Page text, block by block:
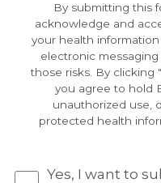
By submitting this
acknowledge and
your health
electronic
those risks. By clicking
you agree to hold
unauthorized use,
protected health
Yes, I want to